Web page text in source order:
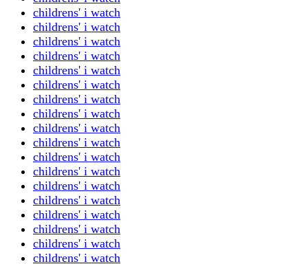
childrens' i watch
childrens' i watch
childrens' i watch
childrens' i watch
childrens' i watch
childrens' i watch
childrens' i watch
childrens' i watch
childrens' i watch
childrens' i watch
childrens' i watch
childrens' i watch
childrens' i watch
childrens' i watch
childrens' i watch
childrens' i watch
childrens' i watch
childrens' i watch